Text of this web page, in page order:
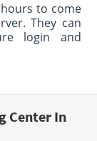
to come
They can
login and
Center In